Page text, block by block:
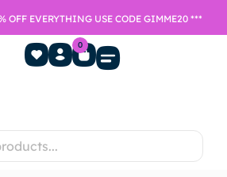
OFF EVERYTHING USE CODE GIMME20 ***
0